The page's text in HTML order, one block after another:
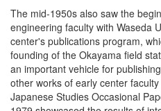
The mid-1950s also saw the
engineering faculty with Waseda
center's publications program,
founding of the Okayama field
an important vehicle for
other works of early center
Japanese Studies Occasional